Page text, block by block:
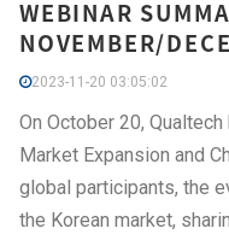
WEBINAR
NOVEMBER/
2023-11-20 03:05:02
On October 20,
Market Expansion and
global participants, the
the Korean market,